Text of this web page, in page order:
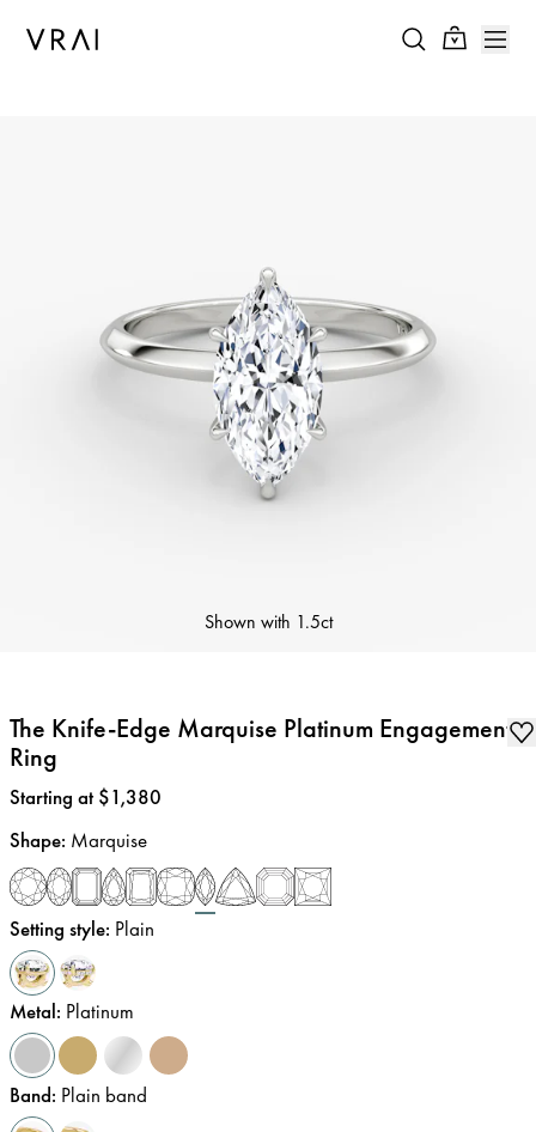
Shown with 1.5ct
The Knife-Edge Marquise Platinum Engagement
Ring
Price:
Starting at $1,380
Shape: Marquise
Setting style: Plain
Metal: Platinum
Band: Plain band